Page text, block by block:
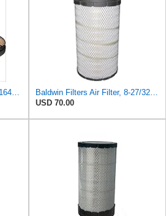
Air Filter Set SA16402 + SA16414 for Hifi
Baldwin Filters Air Filter, 8-27/32 x 16-23/32 in.
USD 70.00